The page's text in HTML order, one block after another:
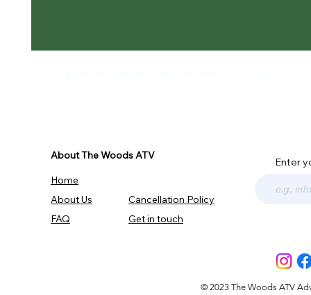
About The Woods ATV
Home
About Us
FAQ
Cancellation Policy
Get in touch
Enter
© 2023 The Woods ATV